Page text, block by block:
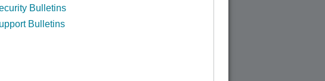
Bulletins
Bulletins